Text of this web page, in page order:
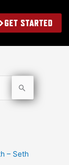
GET STARTED
– Seth